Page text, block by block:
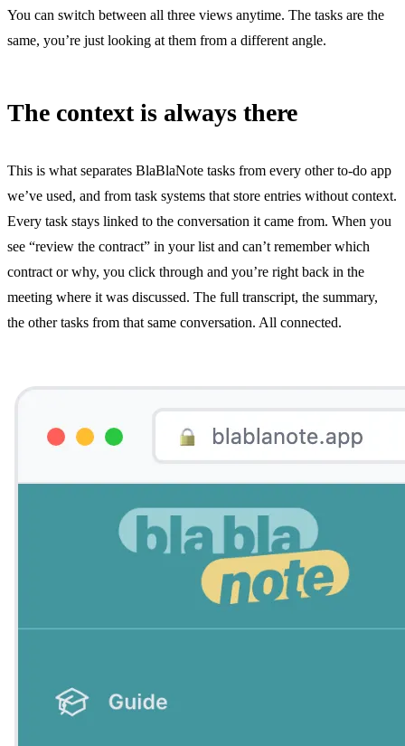
You can switch between all three views anytime. The tasks are the
same, you’re just looking at them from a different angle.
The context is always there
This is what separates BlaBlaNote tasks from every other to-do app
we’ve used, and from task systems that store entries without context.
Every task stays linked to the conversation it came from. When you
see “review the contract” in your list and can’t remember which
contract or why, you click through and you’re right back in the
meeting where it was discussed. The full transcript, the summary,
the other tasks from that same conversation. All connected.